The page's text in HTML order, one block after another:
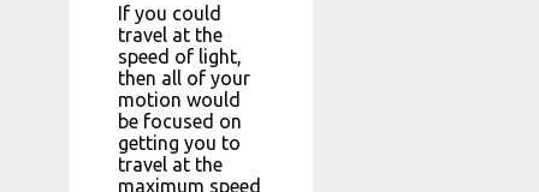
If you could
travel at the
speed of light,
then all of your
motion would
be focused on
getting you to
travel at the
maximum speed